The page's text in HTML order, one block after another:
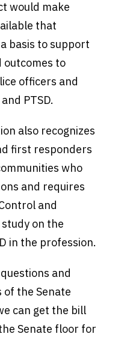
would make
that
basis to support
outcomes to
officers and
PTSD.
also recognizes
first responders
who
and requires
and
study on the
in the profession.
and
the Senate
can get the bill
Senate floor for